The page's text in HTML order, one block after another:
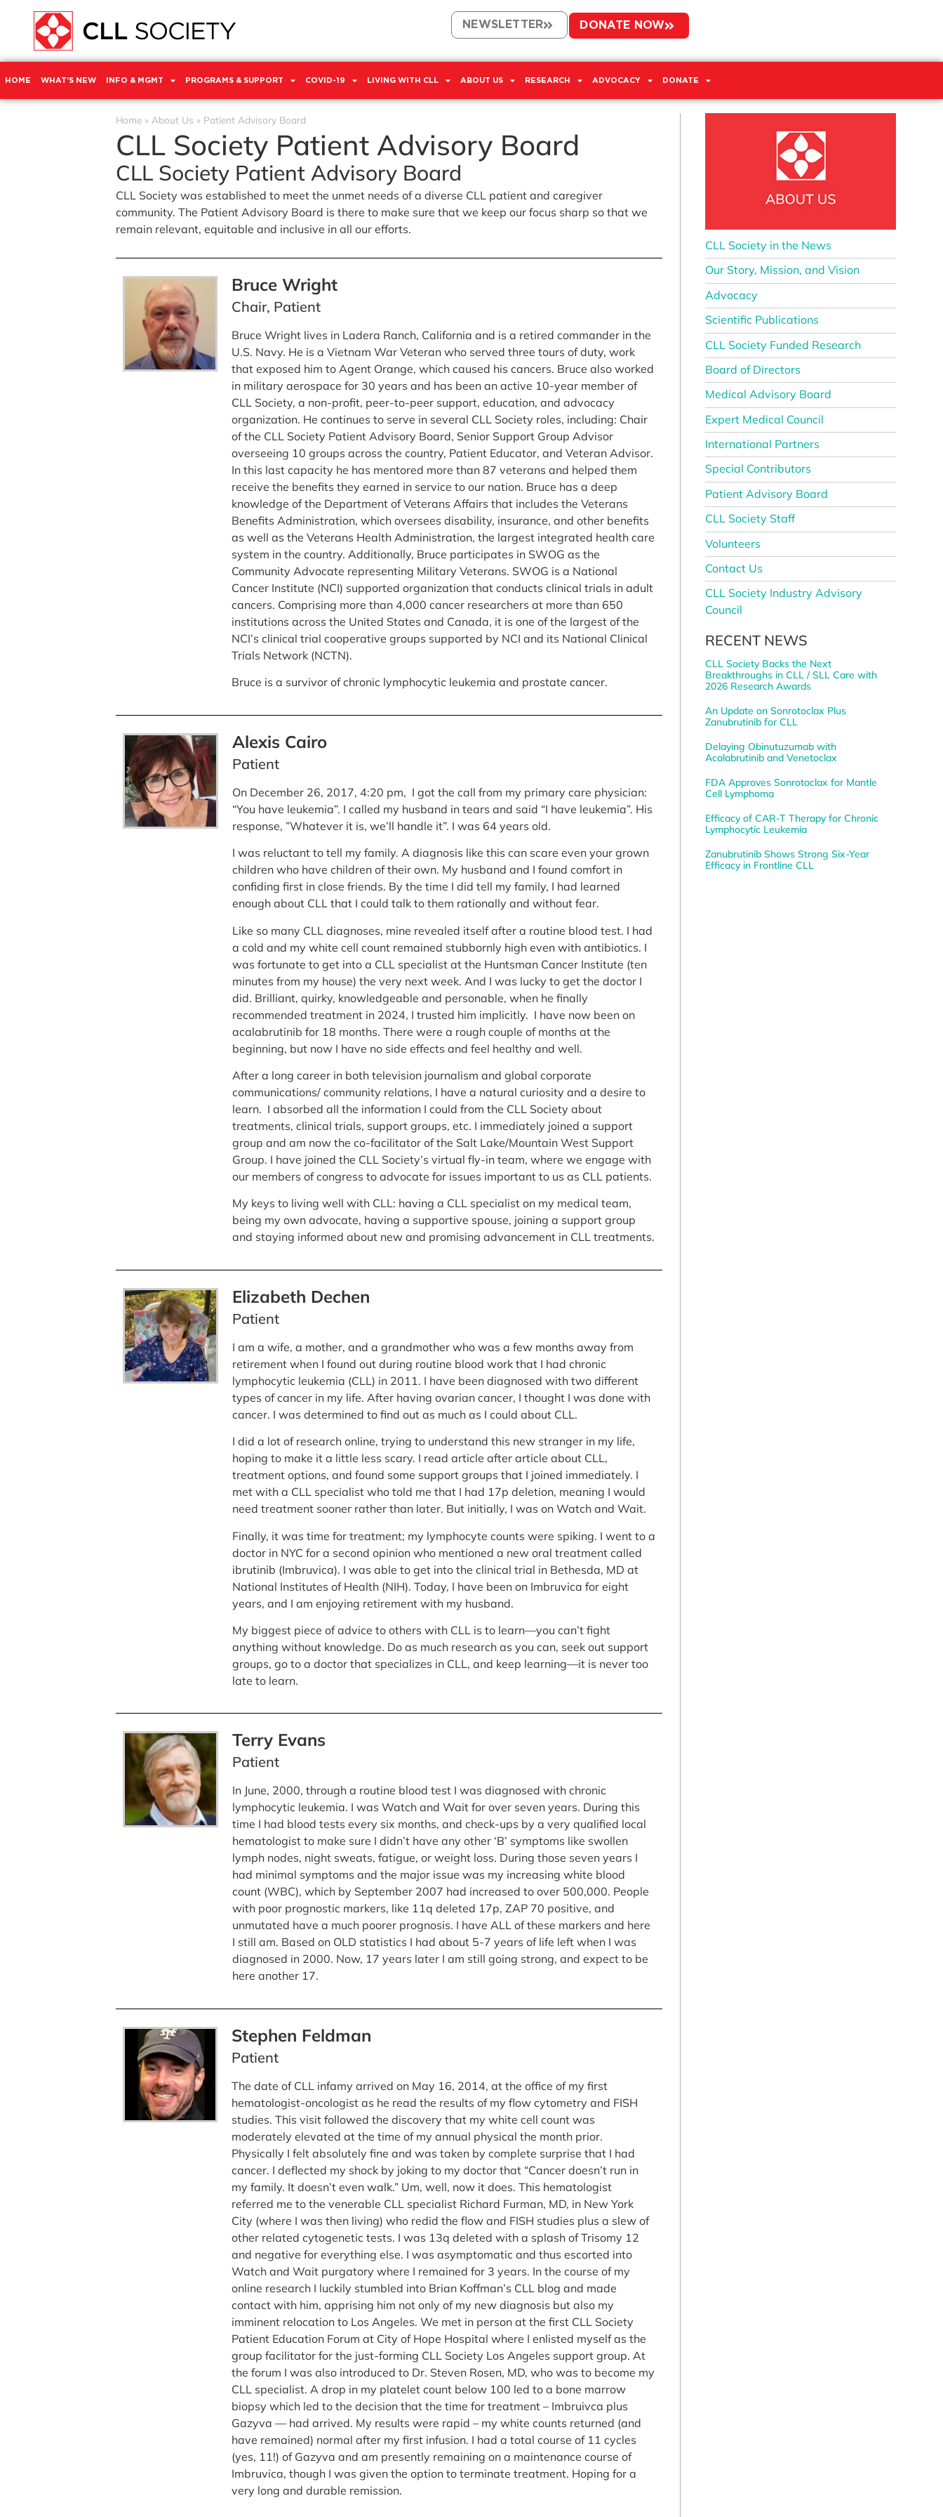
NEWSLETTER DONATE NOW
HOME WHAT’S NEW INFO & MGMT PROGRAMS & SUPPORT COVID-19 LIVING WITH CLL ABOUT US RESEARCH ADVOCACY DONATE
Home» About Us » Patient Advisory Board
CLL Society Patient Advisory Board
CLL Society Patient Advisory Board
CLL Society was established to meet the unmet needs of a diverse CLL patient and caregiver
community. The Patient Advisory Board is there to make sure that we keep our focus sharp so that we
remain relevant, equitable and inclusive in all our efforts.
Bruce Wright
Chair, Patient
Bruce Wright lives in Ladera Ranch, California and is a retired commander in the
U.S. Navy. He is a Vietnam War Veteran who served three tours of duty, work
that exposed him to Agent Orange, which caused his cancers. Bruce also worked
in military aerospace for 30 years and has been an active 10-year member of
CLL Society, a non-profit, peer-to-peer support, education, and advocacy
organization. He continues to serve in several CLL Society roles, including: Chair
of the CLL Society Patient Advisory Board, Senior Support Group Advisor
overseeing 10 groups across the country, Patient Educator, and Veteran Advisor.
In this last capacity he has mentored more than 87 veterans and helped them
receive the benefits they earned in service to our nation. Bruce has a deep
knowledge of the Department of Veterans Affairs that includes the Veterans
Benefits Administration, which oversees disability, insurance, and other benefits
as well as the Veterans Health Administration, the largest integrated health care
system in the country. Additionally, Bruce participates in SWOG as the
Community Advocate representing Military Veterans. SWOG is a National
Cancer Institute (NCI) supported organization that conducts clinical trials in adult
cancers. Comprising more than 4,000 cancer researchers at more than 650
institutions across the United States and Canada, it is one of the largest of the
NCI’s clinical trial cooperative groups supported by NCI and its National Clinical
Trials Network (NCTN).
Bruce is a survivor of chronic lymphocytic leukemia and prostate cancer.
Alexis Cairo
Patient
On December 26, 2017, 4:20 pm, I got the call from my primary care physician:
“You have leukemia”. I called my husband in tears and said “I have leukemia”. His
response, ”Whatever it is, we’ll handle it”. I was 64 years old.
I was reluctant to tell my family. A diagnosis like this can scare even your grown
children who have children of their own. My husband and I found comfort in
confiding first in close friends. By the time I did tell my family, I had learned
enough about CLL that I could talk to them rationally and without fear.
Like so many CLL diagnoses, mine revealed itself after a routine blood test. I had
a cold and my white cell count remained stubbornly high even with antibiotics. I
was fortunate to get into a CLL specialist at the Huntsman Cancer Institute (ten
minutes from my house) the very next week. And I was lucky to get the doctor I
did. Brilliant, quirky, knowledgeable and personable, when he finally
recommended treatment in 2024, I trusted him implicitly. I have now been on
acalabrutinib for 18 months. There were a rough couple of months at the
beginning, but now I have no side effects and feel healthy and well.
After a long career in both television journalism and global corporate
communications/ community relations, I have a natural curiosity and a desire to
learn. I absorbed all the information I could from the CLL Society about
treatments, clinical trials, support groups, etc. I immediately joined a support
group and am now the co-facilitator of the Salt Lake/Mountain West Support
Group. I have joined the CLL Society’s virtual fly-in team, where we engage with
our members of congress to advocate for issues important to us as CLL patients.
My keys to living well with CLL: having a CLL specialist on my medical team,
being my own advocate, having a supportive spouse, joining a support group
and staying informed about new and promising advancement in CLL treatments.
Elizabeth Dechen
Patient
I am a wife, a mother, and a grandmother who was a few months away from
retirement when I found out during routine blood work that I had chronic
lymphocytic leukemia (CLL) in 2011. I have been diagnosed with two different
types of cancer in my life. After having ovarian cancer, I thought I was done with
cancer. I was determined to find out as much as I could about CLL.
I did a lot of research online, trying to understand this new stranger in my life,
hoping to make it a little less scary. I read article after article about CLL,
treatment options, and found some support groups that I joined immediately. I
met with a CLL specialist who told me that I had 17p deletion, meaning I would
need treatment sooner rather than later. But initially, I was on Watch and Wait.
Finally, it was time for treatment; my lymphocyte counts were spiking. I went to a
doctor in NYC for a second opinion who mentioned a new oral treatment called
ibrutinib (Imbruvica). I was able to get into the clinical trial in Bethesda, MD at
National Institutes of Health (NIH). Today, I have been on Imbruvica for eight
years, and I am enjoying retirement with my husband.
My biggest piece of advice to others with CLL is to learn—you can’t fight
anything without knowledge. Do as much research as you can, seek out support
groups, go to a doctor that specializes in CLL, and keep learning—it is never too
late to learn.
Terry Evans
Patient
In June, 2000, through a routine blood test I was diagnosed with chronic
lymphocytic leukemia. I was Watch and Wait for over seven years. During this
time I had blood tests every six months, and check-ups by a very qualified local
hematologist to make sure I didn’t have any other ‘B’ symptoms like swollen
lymph nodes, night sweats, fatigue, or weight loss. During those seven years I
had minimal symptoms and the major issue was my increasing white blood
count (WBC), which by September 2007 had increased to over 500,000. People
with poor prognostic markers, like 11q deleted 17p, ZAP 70 positive, and
unmutated have a much poorer prognosis. I have ALL of these markers and here
I still am. Based on OLD statistics I had about 5-7 years of life left when I was
diagnosed in 2000. Now, 17 years later I am still going strong, and expect to be
here another 17.
Stephen Feldman
Patient
The date of CLL infamy arrived on May 16, 2014, at the office of my first
hematologist-oncologist as he read the results of my flow cytometry and FISH
studies. This visit followed the discovery that my white cell count was
moderately elevated at the time of my annual physical the month prior.
Physically I felt absolutely fine and was taken by complete surprise that I had
cancer. I deflected my shock by joking to my doctor that “Cancer doesn’t run in
my family. It doesn’t even walk.” Um, well, now it does. This hematologist
referred me to the venerable CLL specialist Richard Furman, MD, in New York
City (where I was then living) who redid the flow and FISH studies plus a slew of
other related cytogenetic tests. I was 13q deleted with a splash of Trisomy 12
and negative for everything else. I was asymptomatic and thus escorted into
Watch and Wait purgatory where I remained for 3 years. In the course of my
online research I luckily stumbled into Brian Koffman’s CLL blog and made
contact with him, apprising him not only of my new diagnosis but also my
imminent relocation to Los Angeles. We met in person at the first CLL Society
Patient Education Forum at City of Hope Hospital where I enlisted myself as the
group facilitator for the just-forming CLL Society Los Angeles support group. At
the forum I was also introduced to Dr. Steven Rosen, MD, who was to become my
CLL specialist. A drop in my platelet count below 100 led to a bone marrow
biopsy which led to the decision that the time for treatment – Imbruivca plus
Gazyva — had arrived. My results were rapid – my white counts returned (and
have remained) normal after my first infusion. I had a total course of 11 cycles
(yes, 11!) of Gazyva and am presently remaining on a maintenance course of
Imbruvica, though I was given the option to terminate treatment. Hoping for a
very long and durable remission.
CLL Society in the News
Our Story, Mission, and Vision
Advocacy
Scientific Publications
CLL Society Funded Research
Board of Directors
Medical Advisory Board
Expert Medical Council
International Partners
Special Contributors
Patient Advisory Board
CLL Society Staff
Volunteers
Contact Us
CLL Society Industry Advisory
Council
RECENT NEWS
CLL Society Backs the Next
Breakthroughs in CLL / SLL Care with
2026 Research Awards
An Update on Sonrotoclax Plus
Zanubrutinib for CLL
Delaying Obinutuzumab with
Acalabrutinib and Venetoclax
FDA Approves Sonrotoclax for Mantle
Cell Lymphoma
Efficacy of CAR-T Therapy for Chronic
Lymphocytic Leukemia
Zanubrutinib Shows Strong Six-Year
Efficacy in Frontline CLL